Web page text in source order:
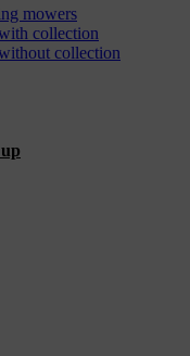
mowers
collection
collection